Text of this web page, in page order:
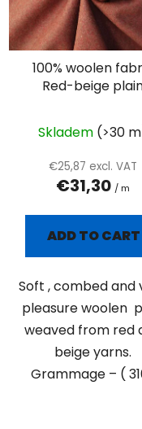
100% woolen
Red-beige
Skladem (>30
€25,87 excl. VAT
€31,30 / m
ADD TO CART
Soft , combed and
pleasure woolen
weaved from red
beige yarns.
Grammage – (